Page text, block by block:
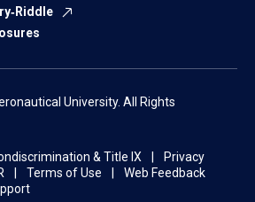
University. All Rights
& Title IX
Privacy
Terms of Use
Web Feedback